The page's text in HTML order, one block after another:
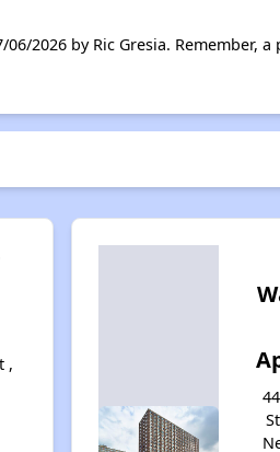
2026 by Ric Gresia. Remember,
,